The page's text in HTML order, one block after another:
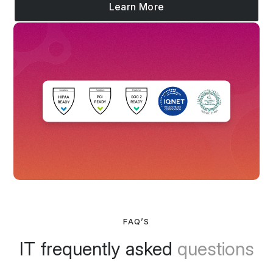
Learn More
FAQ’S
IT frequently asked questions